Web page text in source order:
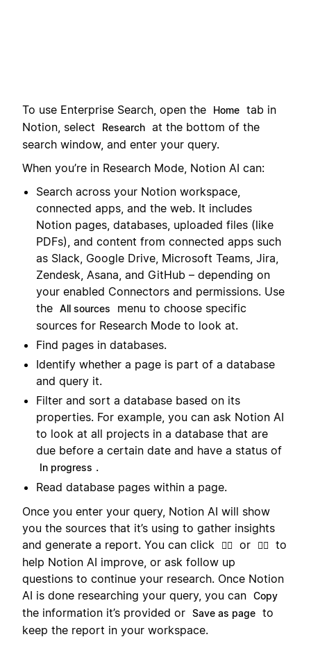
To use Enterprise Search, open the Home tab in
Notion, select
Research at the bottom of the
search window, and enter your query.
When you’re in Research Mode, Notion AI can:
Search across your Notion workspace,
connected apps, and the web. It includes
Notion pages, databases, uploaded files (like
PDFs), and content from connected apps such
as Slack, Google Drive, Microsoft Teams, Jira,
Zendesk, Asana, and GitHub – depending on
your enabled Connectors and permissions. Use
the All sources
menu to choose specific
sources for Research Mode to look at.
Find pages in databases.
Identify whether a page is part of a database
and query it.
Filter and sort a database based on its
properties. For example, you can ask Notion AI
to look at all projects in a database that are
due before a certain date and have a status of
In progress .
Read database pages within a page.
Once you enter your query, Notion AI will show
you the sources that it’s using to gather insights
and generate a report. You can click
👍🏼 or 👎🏼
to
help Notion AI improve, or ask follow up
questions to continue your research. Once Notion
AI is done researching your query, you can Copy
the information it’s provided or Save as page to
keep the report in your workspace.